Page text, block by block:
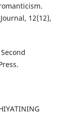
12(12),